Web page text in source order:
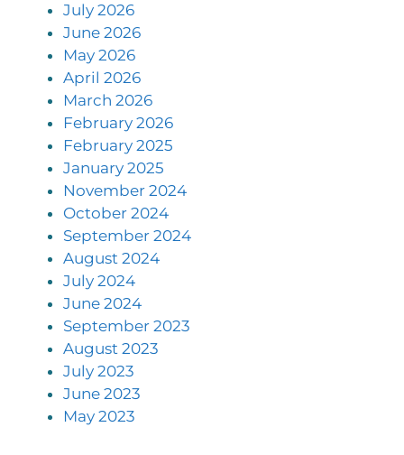
July 2026
June 2026
May 2026
April 2026
March 2026
February 2026
February 2025
January 2025
November 2024
October 2024
September 2024
August 2024
July 2024
June 2024
September 2023
August 2023
July 2023
June 2023
May 2023